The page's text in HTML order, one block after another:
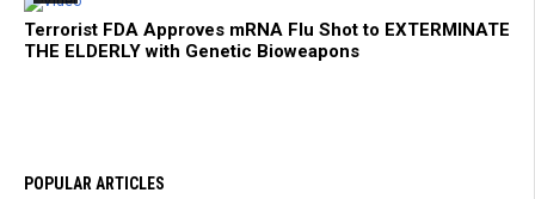
Terrorist FDA Approves mRNA Flu Shot to EXTERMINATE
THE ELDERLY with Genetic Bioweapons
POPULAR ARTICLES